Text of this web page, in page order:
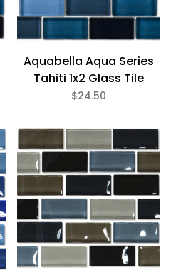
Aquabella Aqua Series
Tahiti 1x2 Glass Tile
$24.50